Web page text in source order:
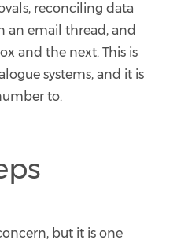
reconciling data
an email thread, and
and the next. This is
systems, and it is
to.
but it is one